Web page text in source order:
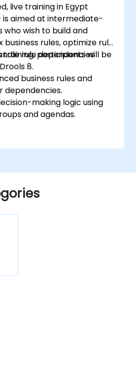
live training in Egypt
is aimed at intermediate-
wish to build and
rules, optimize rule
rule dependencies
8.
training, participants will be
business rules and
dependencies.
making logic using
and agendas.
Drools Workbench
with external data